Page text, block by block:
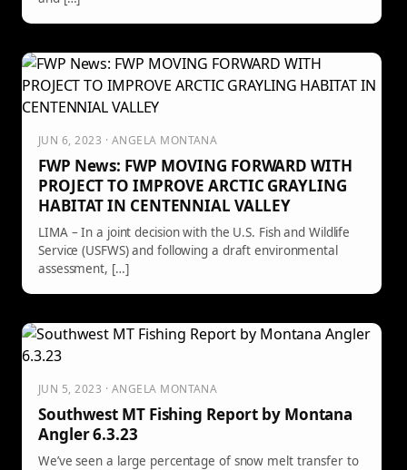
JUN 6, 2023 · ANGELA MONTANA
FWP News: FWP MOVING FORWARD WITH
PROJECT TO IMPROVE ARCTIC GRAYLING
HABITAT IN CENTENNIAL VALLEY
LIMA – In a joint decision with the U.S. Fish and Wildlife
Service (USFWS) and following a draft environmental
assessment, […]
JUN 5, 2023 · ANGELA MONTANA
Southwest MT Fishing Report by Montana
Angler 6.3.23
We’ve seen a large percentage of snow melt transfer to